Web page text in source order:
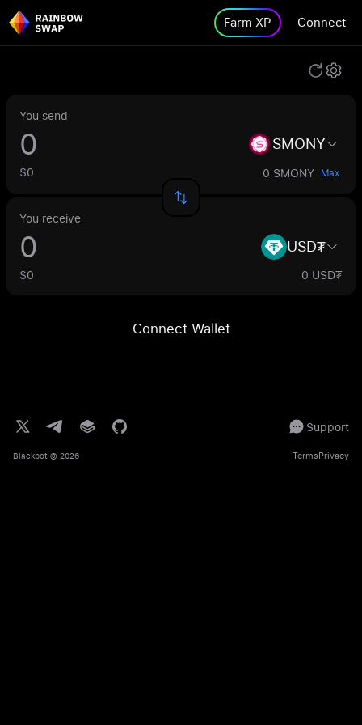
Farm XP Connect
You send
SMONY
$0 0 SMONY Max
You receive
USD₮
$0 0 USD₮
Connect Wallet
Support
Blackbot © 2026 TermsPrivacy